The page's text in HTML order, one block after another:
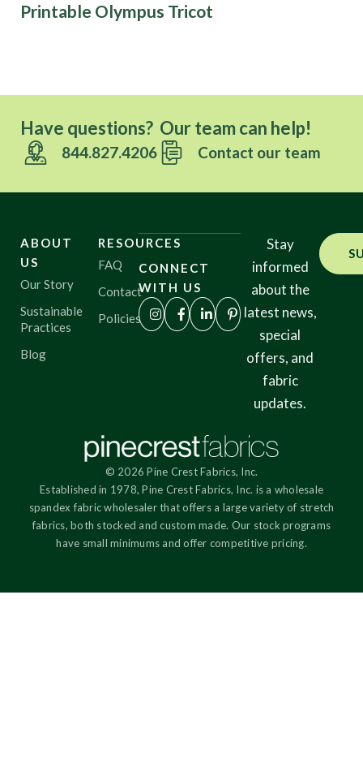
Printable Olympus Tricot
Have questions? Our team can help!
844.827.4206 Contact our team
ABOUT
US
Our Story
Sustainable
Practices
Blog
RESOURCES
FAQ
Contact
Policies
CONNECT
WITH US
Stay
informed
about the
latest news,
special
offers, and
fabric
updates.
© 2026 Pine Crest Fabrics, Inc.
Established in 1978, Pine Crest Fabrics, Inc. is a wholesale
spandex fabric wholesaler that offers a large variety of stretch
fabrics, both stocked and custom made. Our stock programs
have small minimums and offer competitive pricing.